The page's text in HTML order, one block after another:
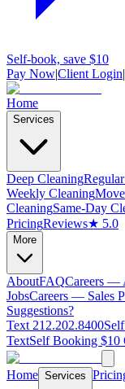
Self-book, save $10
Pay Now|Client Login|
Home
Services
Deep Cleaning
Weekly Cleaning
CleaningSame-Day
PricingReviews★ 5.0
More
AboutFAQCareers —
JobsCareers — Sales
Suggestions?
Text 212.202.8400
TextSelf Booking $10
Home Services